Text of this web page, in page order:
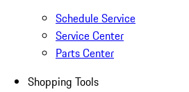
Schedule Service
Service Center
Parts Center
Shopping Tools